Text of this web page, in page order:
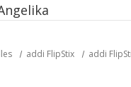
addi FlipStix addi